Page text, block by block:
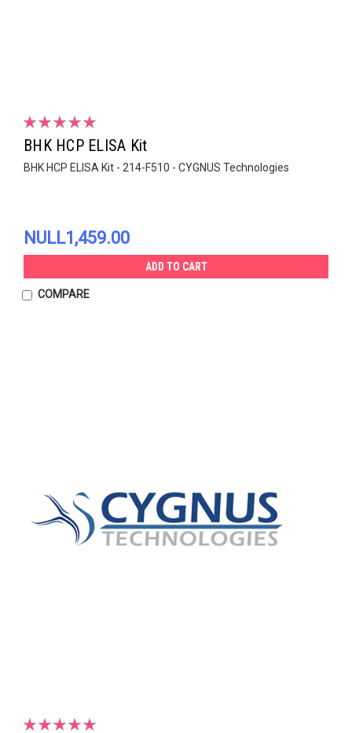
BHK HCP ELISA Kit
BHK HCP ELISA Kit - 214-F510 - CYGNUS Technologies
NULL1,459.00
ADD TO CART
COMPARE